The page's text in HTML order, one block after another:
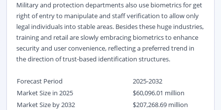
Military and protection departments also use biometrics for get
right of entry to manipulate and staff verification to allow only
legal individuals into stable areas. Besides these huge industries,
training and retail are slowly embracing biometrics to enhance
security and user convenience, reflecting a preferred trend in
the direction of trust-based identification structures.
Forecast Period
2025-2032
Market Size in 2025
$60,096.01 million
Market Size by 2032
$207,268.69 million